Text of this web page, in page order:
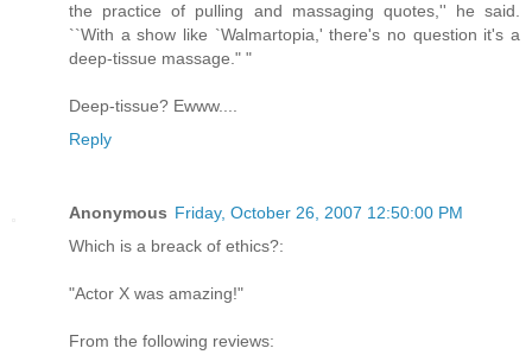
the practice of pulling and massaging quotes,'' he said.
``With a show like `Walmartopia,' there's no question it's a
deep-tissue massage." "
Deep-tissue? Ewww....
Reply
Anonymous Friday, October 26, 2007 12:50:00 PM
Which is a breack of ethics?:
"Actor X was amazing!"
From the following reviews: